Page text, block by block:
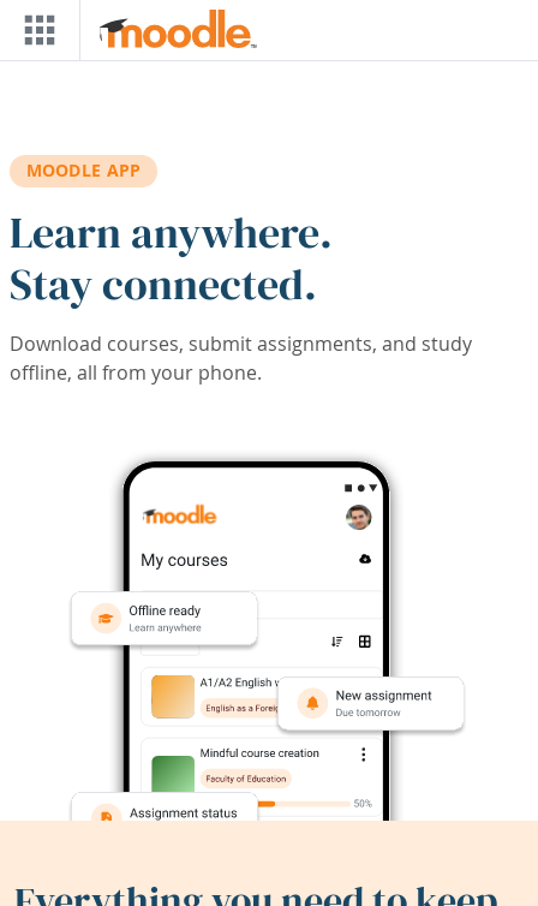
Skip to main content
MOODLE APP
Learn anywhere.
Stay connected.
Download courses, submit assignments, and study
offline, all from your phone.